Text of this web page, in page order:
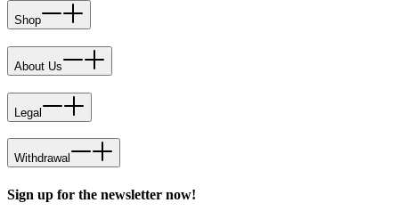
Shop
About Us
Legal
Withdrawal
Sign up for the newsletter now!